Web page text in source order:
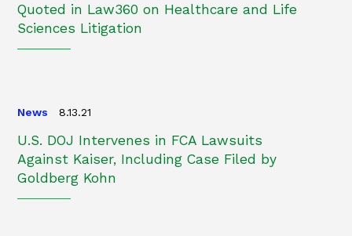
Quoted in Law360 on Healthcare and Life
Sciences Litigation
News 8.13.21
U.S. DOJ Intervenes in FCA Lawsuits
Against Kaiser, Including Case Filed by
Goldberg Kohn